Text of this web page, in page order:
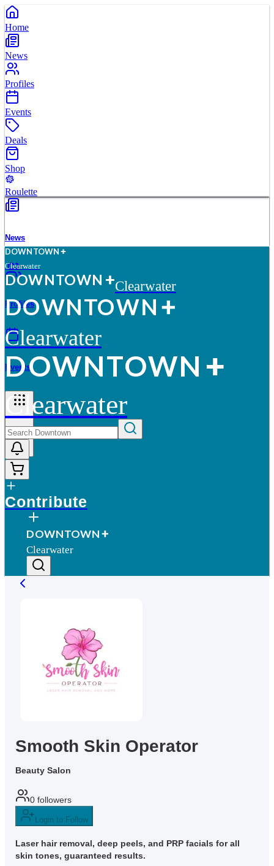
Home
News
Profiles
Events
Deals
Shop
Roulette
News
Profiles
Events
More
DOWNTOWN
Clearwater
DOWNTOWN Clearwater
DOWNTOWN
Clearwater
DOWNTOWN
Clearwater
Contribute
DOWNTOWN
Clearwater
Smooth Skin Operator
Beauty Salon
0 followers
Login to Follow
Laser hair removal, deep peels, and PRP facials for all
skin tones, guaranteed results.